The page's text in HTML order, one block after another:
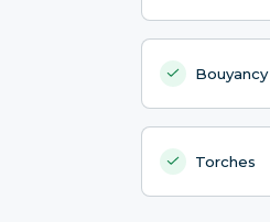
Torches